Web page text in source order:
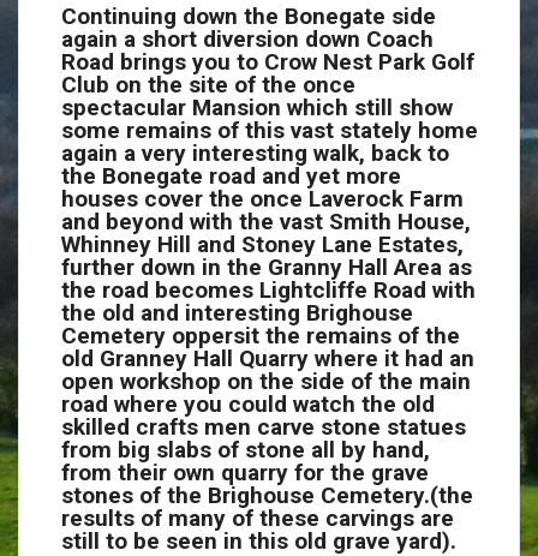
Continuing down the Bonegate side
again a short diversion down Coach
Road brings you to Crow Nest Park Golf
Club on the site of the once
spectacular Mansion which still show
some remains of this vast stately home
again a very interesting walk, back to
the Bonegate road and yet more
houses cover the once Laverock Farm
and beyond with the vast Smith House,
Whinney Hill and Stoney Lane Estates,
further down in the Granny Hall Area as
the road becomes Lightcliffe Road with
the old and interesting Brighouse
Cemetery oppersit the remains of the
old Granney Hall Quarry where it had an
open workshop on the side of the main
road where you could watch the old
skilled crafts men carve stone statues
from big slabs of stone all by hand,
from their own quarry for the grave
stones of the Brighouse Cemetery.(the
results of many of these carvings are
still to be seen in this old grave yard).